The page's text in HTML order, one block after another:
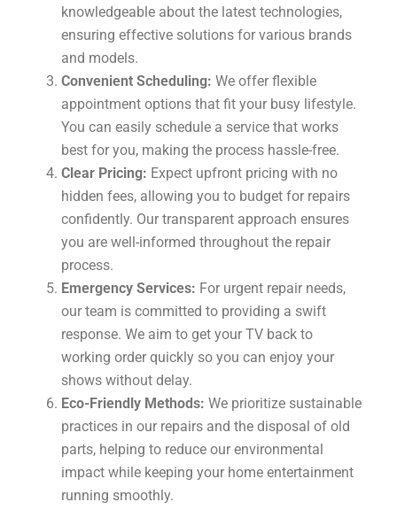
knowledgeable about the latest technologies,
ensuring effective solutions for various brands
and models.
Convenient Scheduling: We offer flexible
appointment options that fit your busy lifestyle.
You can easily schedule a service that works
best for you, making the process hassle-free.
Clear Pricing: Expect upfront pricing with no
hidden fees, allowing you to budget for repairs
confidently. Our transparent approach ensures
you are well-informed throughout the repair
process.
Emergency Services: For urgent repair needs,
our team is committed to providing a swift
response. We aim to get your TV back to
working order quickly so you can enjoy your
shows without delay.
Eco-Friendly Methods: We prioritize sustainable
practices in our repairs and the disposal of old
parts, helping to reduce our environmental
impact while keeping your home entertainment
running smoothly.